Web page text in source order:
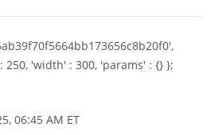
'width' : 300, 'params' : {} };
06:45 AM ET